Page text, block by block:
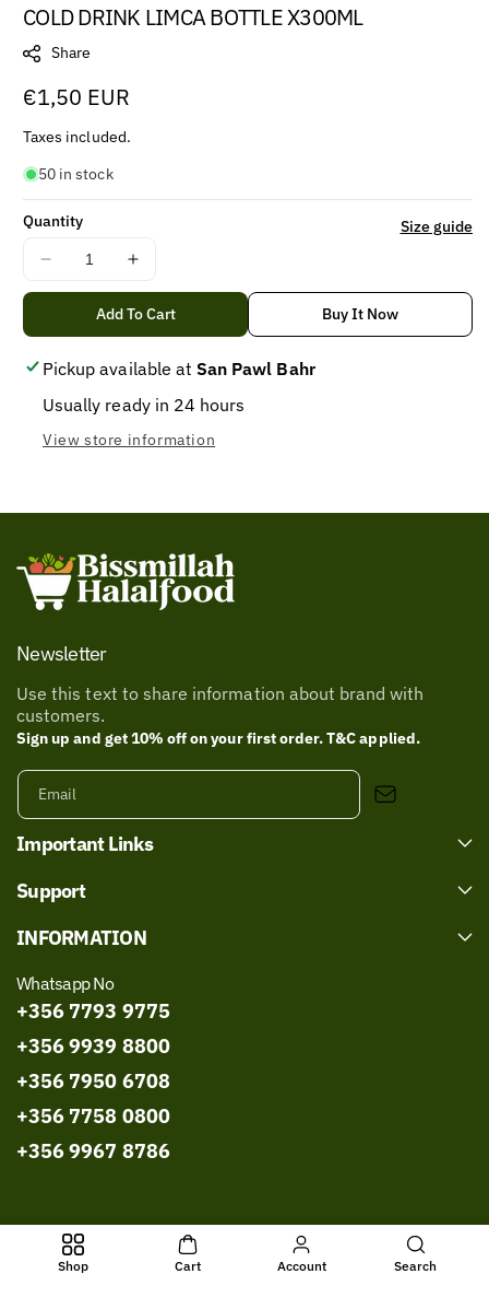
COLD DRINK LIMCA BOTTLE X300ML
Share
Regular
price
€1,50 EUR
Taxes included.
50 in stock
Quantity
Decrease
quantity
COLD
DRINK
LIMCA
BOTTLE
X300ML
Increase
quantity
for
COLD
DRINK
BOTTLE
X300ML
Size guide
Add To Cart Buy It Now
Pickup available at San Pawl Bahr
Usually ready in 24 hours
View store information
Newsletter
Use this text to share information about brand with
customers.
Sign up and get 10% off on your first order. T&C applied.
Email
Important Links
Support
INFORMATION
Whatsapp No
+356 7793 9775
+356 9939 8800
+356 7950 6708
+356 7758 0800
+356 9967 8786
All Rights Reserved © 2026, Bissmillah Halal Food
Powered by
Shop Cart Account Search